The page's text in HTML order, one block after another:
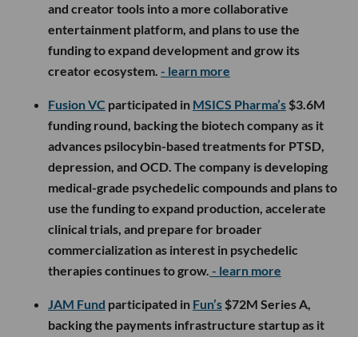
and creator tools into a more collaborative
entertainment platform, and plans to use the
funding to expand development and grow its
creator ecosystem. - learn more
Fusion VC participated in MSICS Pharma’s $3.6M
funding round, backing the biotech company as it
advances psilocybin-based treatments for PTSD,
depression, and OCD. The company is developing
medical-grade psychedelic compounds and plans to
use the funding to expand production, accelerate
clinical trials, and prepare for broader
commercialization as interest in psychedelic
therapies continues to grow. - learn more
JAM Fund participated in Fun’s $72M Series A,
backing the payments infrastructure startup as it